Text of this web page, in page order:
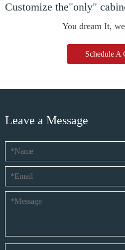
Customize the"only"
You dream It,
Schedule A
Leave a Message